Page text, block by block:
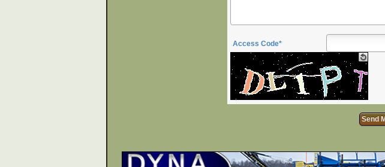
Access Code*